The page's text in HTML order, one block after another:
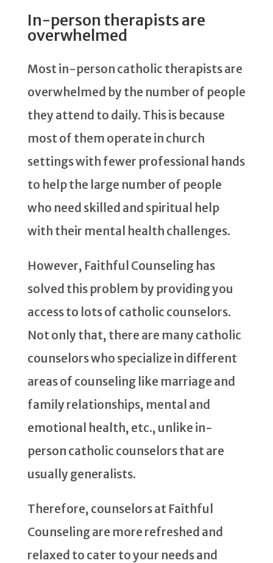
In-person therapists are
overwhelmed
Most in-person catholic therapists are
overwhelmed by the number of people
they attend to daily. This is because
most of them operate in church
settings with fewer professional hands
to help the large number of people
who need skilled and spiritual help
with their mental health challenges.
However, Faithful Counseling has
solved this problem by providing you
access to lots of catholic counselors.
Not only that, there are many catholic
counselors who specialize in different
areas of counseling like marriage and
family relationships, mental and
emotional health, etc., unlike in-
person catholic counselors that are
usually generalists.
Therefore, counselors at Faithful
Counseling are more refreshed and
relaxed to cater to your needs and